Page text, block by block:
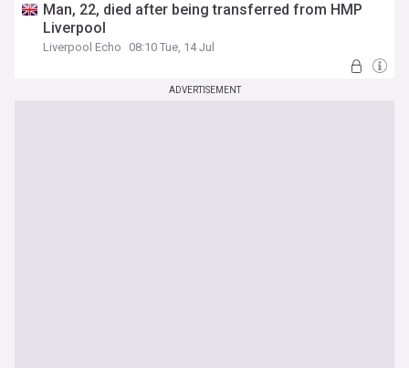
Man, 22, died after being transferred from HMP
Liverpool
Liverpool Echo 08:10 Tue, 14 Jul
ADVERTISEMENT